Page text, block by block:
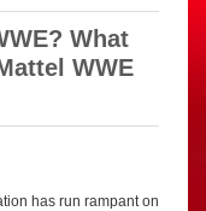
What
WWE
has run rampant on